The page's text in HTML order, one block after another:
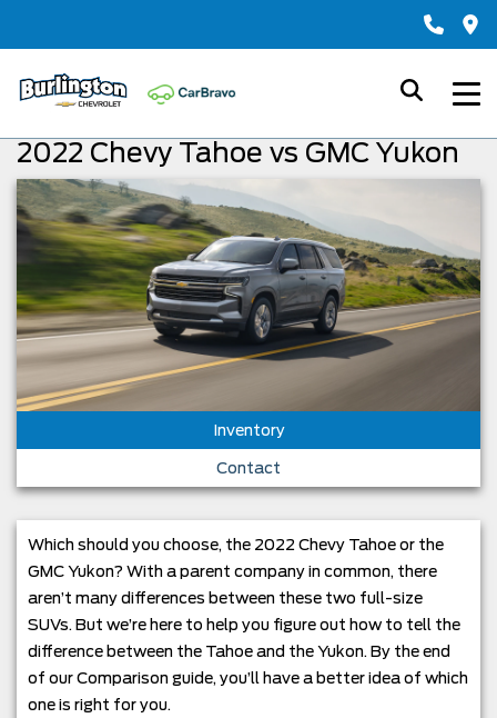
2022 Chevy Tahoe vs GMC Yukon
Inventory
Contact
Which should you choose, the 2022 Chevy Tahoe or the
GMC Yukon? With a parent company in common, there
aren’t many differences between these two full-size
SUVs. But we’re here to help you figure out how to tell the
difference between the Tahoe and the Yukon. By the end
of our Comparison guide, you’ll have a better idea of which
one is right for you.